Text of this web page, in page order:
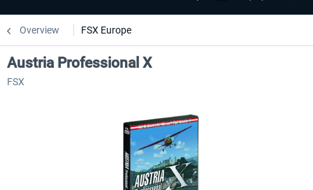
Overview FSX Europe
Austria Professional X
FSX